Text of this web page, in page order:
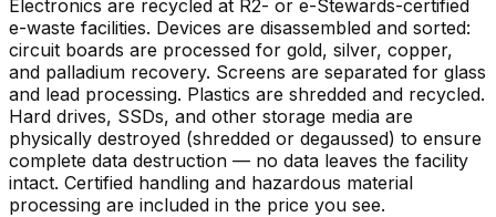
Electronics are recycled at R2- or e-Stewards-certified
e-waste facilities. Devices are disassembled and sorted:
circuit boards are processed for gold, silver, copper,
and palladium recovery. Screens are separated for glass
and lead processing. Plastics are shredded and recycled.
Hard drives, SSDs, and other storage media are
physically destroyed (shredded or degaussed) to ensure
complete data destruction — no data leaves the facility
intact. Certified handling and hazardous material
processing are included in the price you see.